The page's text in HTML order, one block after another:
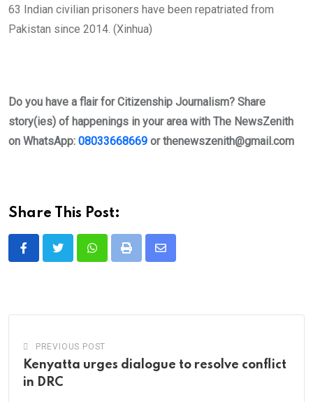
63 Indian civilian prisoners have been repatriated from
Pakistan since 2014. (Xinhua)
Do you have a flair for Citizenship Journalism? Share
story(ies) of happenings in your area with The NewsZenith
on WhatsApp: 08033668669 orthenewszenith@gmail.com
Share This Post:
WhatsappPrint
Share
PREVIOUS POST
Kenyatta urges dialogue to resolve conflict
in DRC